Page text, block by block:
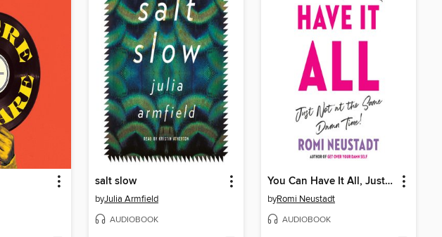
salt slow
byJulia Armfield
AUDIOBOOK
You Can Have It All, Just Not at the Same Damn Time
byRomi Neustadt
AUDIOBOOK